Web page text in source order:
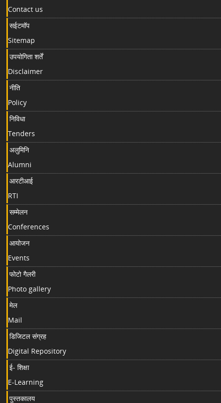
Contact us
सईटमॉप
Sitemap
उपयोगिता शर्तें
Disclaimer
नीति
Policy
निविधा
Tenders
अलुमिनि
Alumni
आरटीआई
RTI
सम्मेलन
Conferences
आयोजन
Events
फोटो गैलरी
Photo gallery
मेल
Mail
डिजिटल संग्रह
Digital Repository
ई- शिक्षा
E-Learning
पुस्तकालय